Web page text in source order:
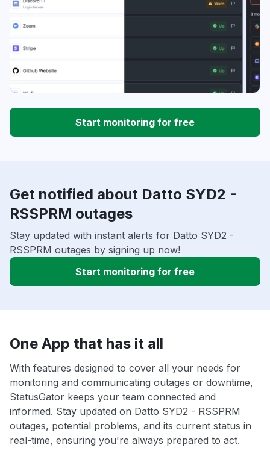
Start monitoring for free
Get notified about Datto SYD2 -
RSSPRM outages
Stay updated with instant alerts for Datto SYD2 -
RSSPRM outages by signing up now!
Start monitoring for free
One App that has it all
With features designed to cover all your needs for
monitoring and communicating outages or downtime,
StatusGator keeps your team connected and
informed. Stay updated on Datto SYD2 - RSSPRM
outages, potential problems, and its current status in
real-time, ensuring you're always prepared to act.